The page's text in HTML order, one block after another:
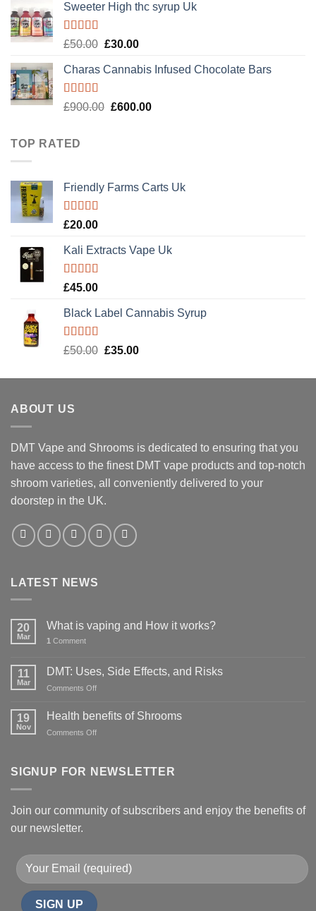
Sweeter High thc syrup Uk
Rated5.00
£50.00 Original
was:
£30.00Current
is:
Charas Cannabis Infused Chocolate Bars
Rated5.00
£900.00 Original
£600.00Current
TOP RATED
Friendly Farms Carts Uk
Rated5.00
£20.00
Kali Extracts Vape Uk
Rated5.00
£45.00
Black Label Cannabis Syrup
Rated5.00
£50.00 Original
was:
£35.00Current
is:
ABOUT US
DMT Vape and Shrooms is dedicated to ensuring that you
have access to the finest DMT vape products and top-notch
shroom varieties, all conveniently delivered to your
doorstep in the UK.
LATEST NEWS
20
Mar
What is vaping and How it works?
1 Comment
11
Mar
DMT: Uses, Side Effects, and Risks
Comments Offon
Uses,
19
Nov
Health benefits of Shrooms
Comments Offon
of
SIGNUP FOR NEWSLETTER
Join our community of subscribers and enjoy the benefits of
our newsletter.